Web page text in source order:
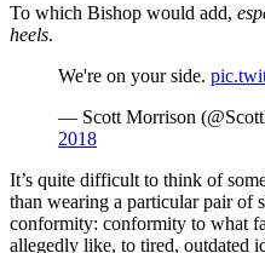
To which Bishop would add,
heels.
We're on your side.
— Scott Morrison
2018
It’s quite difficult to think of
than wearing a particular pair of
conformity: conformity to what
allegedly like, to tired, outdated